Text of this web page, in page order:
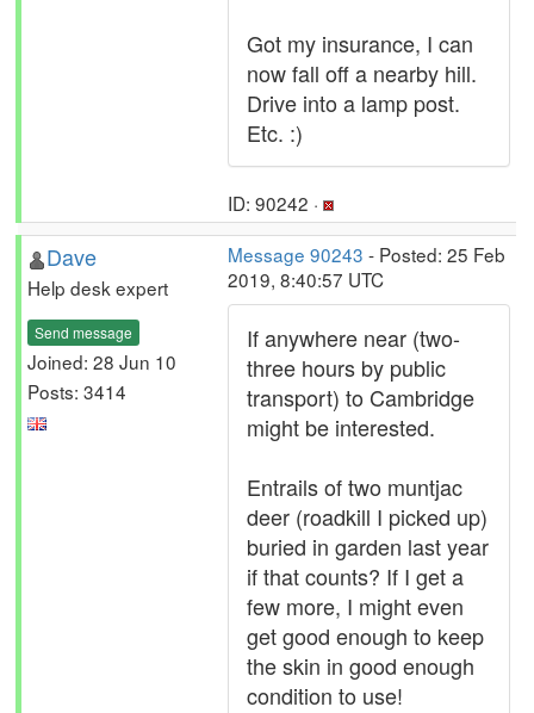
Got my insurance, I can
now fall off a nearby hill.
Drive into a lamp post.
Etc. :)
ID: 90242 ·
Dave
Help desk expert
Send message
Joined: 28 Jun 10
Posts: 3414
Message 90243 - Posted: 25 Feb
2019, 8:40:57 UTC
If anywhere near (two-
three hours by public
transport) to Cambridge
might be interested.
Entrails of two muntjac
deer (roadkill I picked up)
buried in garden last year
if that counts? If I get a
few more, I might even
get good enough to keep
the skin in good enough
condition to use!